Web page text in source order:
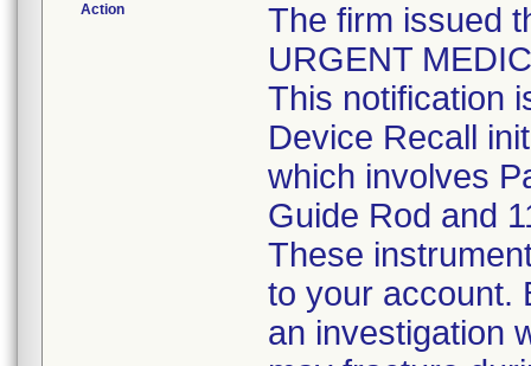
Action
The firm issued
URGENT
This notification
Device Recall
which involves
Guide Rod and
These
to your account.
an investigation